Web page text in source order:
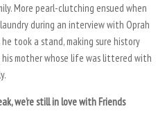
More pearl-clutching ensued when
during an interview with Oprah
took a stand, making sure history
mother whose life was littered with
we’re still in love with Friends